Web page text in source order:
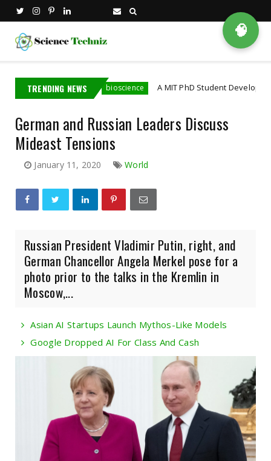
TRENDING NEWS
Employee bioscience A MIT PhD Student Developed
German and Russian Leaders Discuss
Mideast Tensions
January 11, 2020 World
Russian President Vladimir Putin, right, and
German Chancellor Angela Merkel pose for a
photo prior to the talks in the Kremlin in
Moscow,...
Asian AI Startups Launch Mythos-Like Models
Google Dropped AI For Class And Cash
🧠